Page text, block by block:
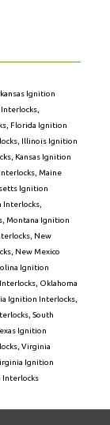
Ignition
,
, Florida Ignition
, Illinois Ignition
, Kansas Ignition
, Maine
Ignition
Interlocks,
, Montana Ignition
, New
, New Mexico
Ignition
, Oklahoma
Ignition Interlocks,
, South
Ignition
, Virginia
Ignition
Interlocks